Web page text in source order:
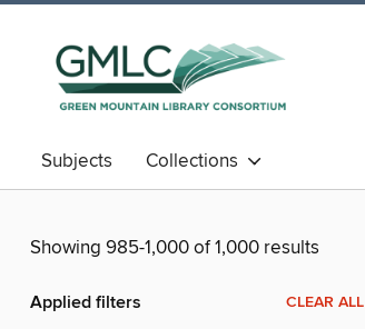
Subjects Collections
Showing 985-1,000 of 1,000 results
Applied filters CLEAR ALL